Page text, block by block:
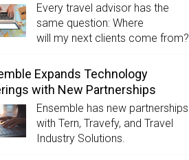
Every travel advisor has the
same question: Where
will my next clients come from?
Expands Technology
with New Partnerships
Ensemble has new partnerships
with Tern, Travefy, and Travel
Industry Solutions.